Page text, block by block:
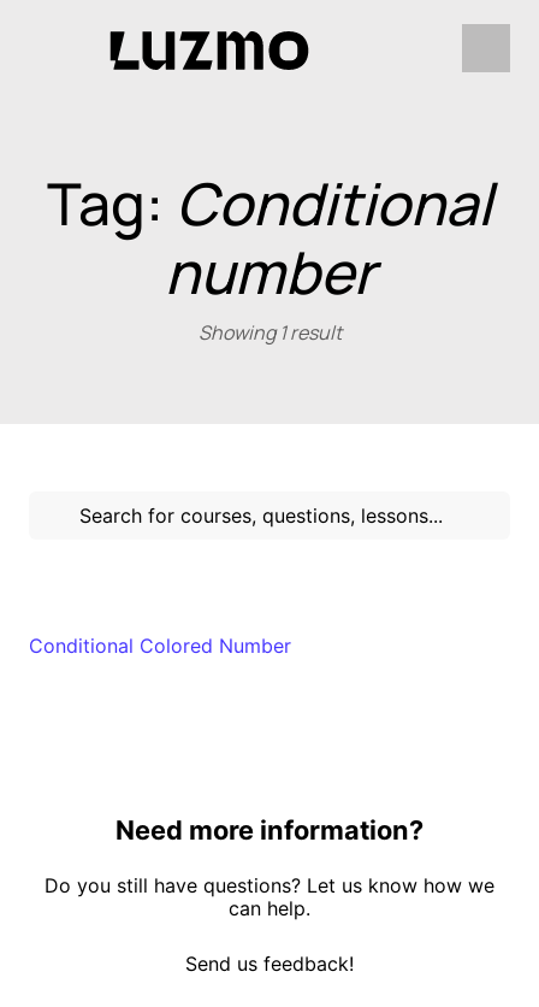
Tag: Conditional
number
Showing 1 result
Conditional Colored Number
Need more information?
Do you still have questions? Let us know how we
can help.
Send us feedback!